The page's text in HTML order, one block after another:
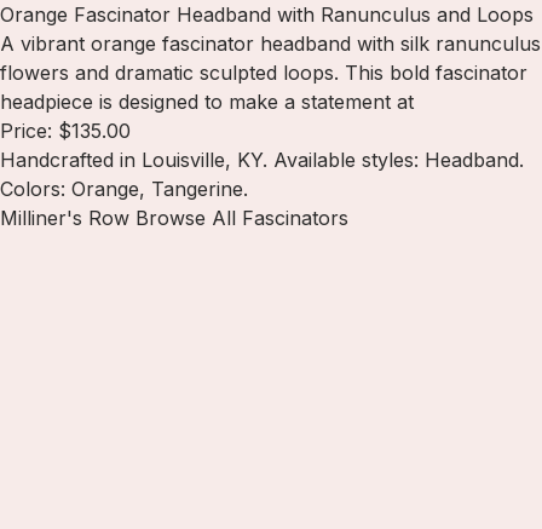
Orange Fascinator Headband with Ranunculus and Loops
A vibrant orange fascinator headband with silk ranunculus
flowers and dramatic sculpted loops. This bold fascinator
headpiece is designed to make a statement at
Price: $135.00
Handcrafted in Louisville, KY. Available styles: Headband.
Colors: Orange, Tangerine.
Milliner's Row Browse All Fascinators